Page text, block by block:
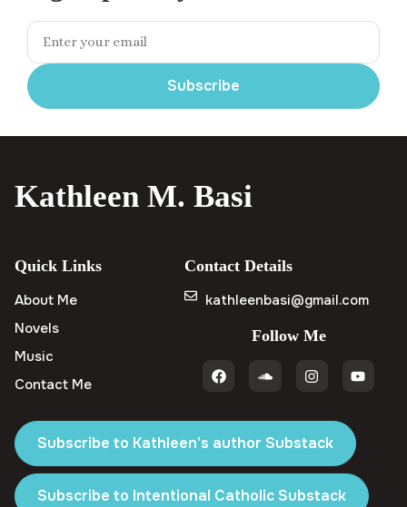
Subscribe
Kathleen M. Basi
Quick Links
About Me
Novels
Music
Contact Me
Contact Details
kathleenbasi@gmail.com
Follow Me
Subscribe to Kathleen's author Substack
Subscribe to Intentional Catholic Substack